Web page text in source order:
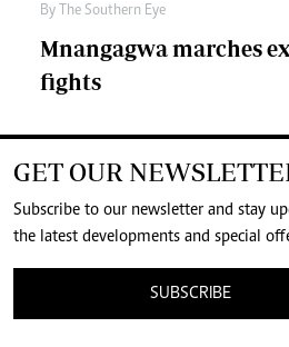
By The Southern Eye
Mnangagwa marches
fights
GET OUR
Subscribe to our newsletter and stay
the latest developments and special
SUBSCRIBE